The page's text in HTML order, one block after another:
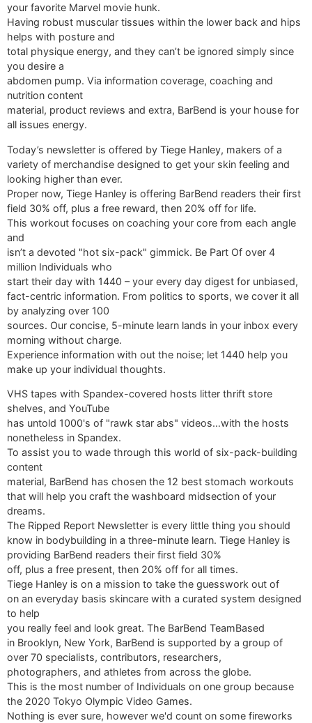
your favorite Marvel movie hunk.
Having robust muscular tissues within the lower back and hips
helps with posture and
total physique energy, and they can’t be ignored simply since
you desire a
abdomen pump. Via information coverage, coaching and
nutrition content
material, product reviews and extra, BarBend is your house for
all issues energy.
Today’s newsletter is offered by Tiege Hanley, makers of a
variety of merchandise designed to get your skin feeling and
looking higher than ever.
Proper now, Tiege Hanley is offering BarBend readers their first
field 30% off, plus a free reward, then 20% off for life.
This workout focuses on coaching your core from each angle
and
isn’t a devoted "hot six-pack" gimmick. Be Part Of over 4
million Individuals who
start their day with 1440 – your every day digest for unbiased,
fact-centric information. From politics to sports, we cover it all
by analyzing over 100
sources. Our concise, 5-minute learn lands in your inbox every
morning without charge.
Experience information with out the noise; let 1440 help you
make up your individual thoughts.
VHS tapes with Spandex-covered hosts litter thrift store
shelves, and YouTube
has untold 1000's of "rawk star abs" videos…with the hosts
nonetheless in Spandex.
To assist you to wade through this world of six-pack-building
content
material, BarBend has chosen the 12 best stomach workouts
that will help you craft the washboard midsection of your
dreams.
The Ripped Report Newsletter is every little thing you should
know in bodybuilding in a three-minute learn. Tiege Hanley is
providing BarBend readers their first field 30%
off, plus a free present, then 20% off for all times.
Tiege Hanley is on a mission to take the guesswork out of
on an everyday basis skincare with a curated system designed
to help
you really feel and look great. The BarBend TeamBased
in Brooklyn, New York, BarBend is supported by a group of
over 70 specialists, contributors, researchers,
photographers, and athletes from across the globe.
This is the most number of Individuals on one group because
the 2020 Tokyo Olympic Video Games.
Nothing is ever sure, however we'd count on some fireworks